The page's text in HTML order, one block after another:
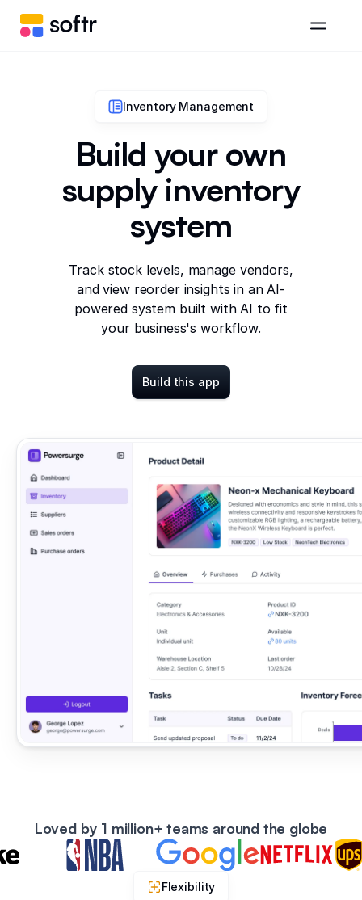
Inventory Management
Build your own
supply inventory
system
Track stock levels, manage vendors,
and view reorder insights in an AI-
powered system built with AI to fit
your business's workflow.
Build this app
Loved by 1 million+ teams around the globe
Flexibility